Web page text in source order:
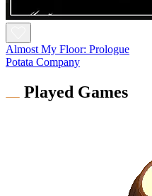
Almost My Floor: Prologue
Potata Company
Played Games